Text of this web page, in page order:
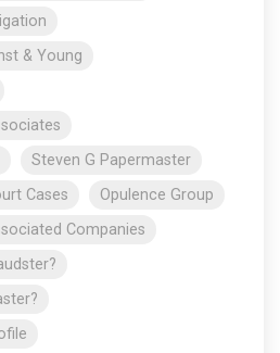
& Young
Steven G Papermaster
Cases
Opulence Group
Companies